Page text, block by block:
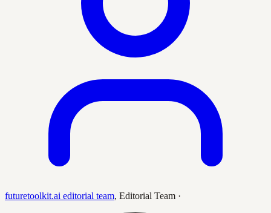
futuretoolkit.ai editorial team, Editorial Team ·